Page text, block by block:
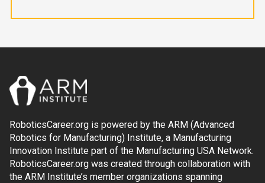
RoboticsCareer.org is powered by the ARM (Advanced
Robotics for Manufacturing) Institute, a Manufacturing
Innovation Institute part of the Manufacturing USA Network.
RoboticsCareer.org was created through collaboration with
the ARM Institute’s member organizations spanning